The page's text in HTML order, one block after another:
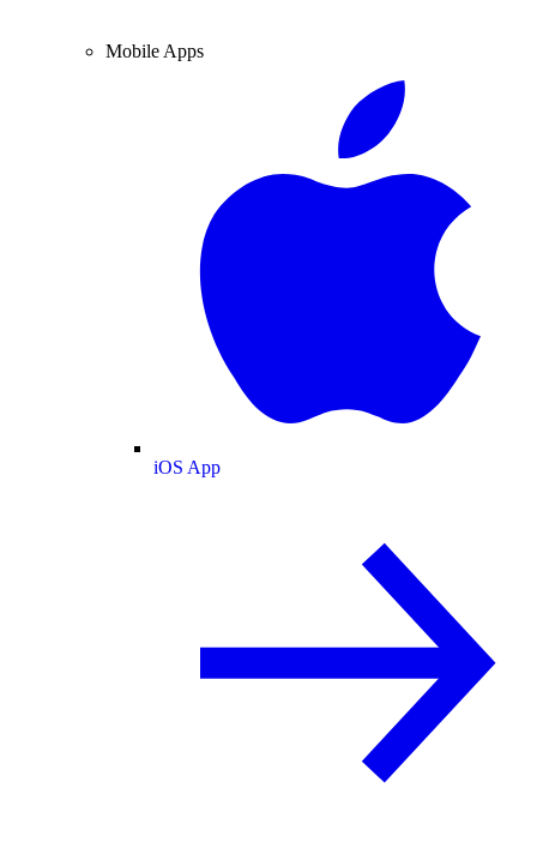
Mobile Apps
iOS App